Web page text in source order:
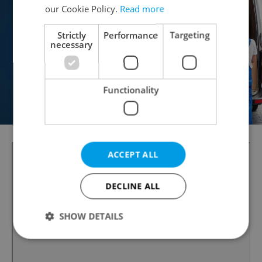
our Cookie Policy. Read more
Strictly
necessary
Performance Targeting
Functionality
ACCEPT ALL
DECLINE ALL
SHOW DETAILS